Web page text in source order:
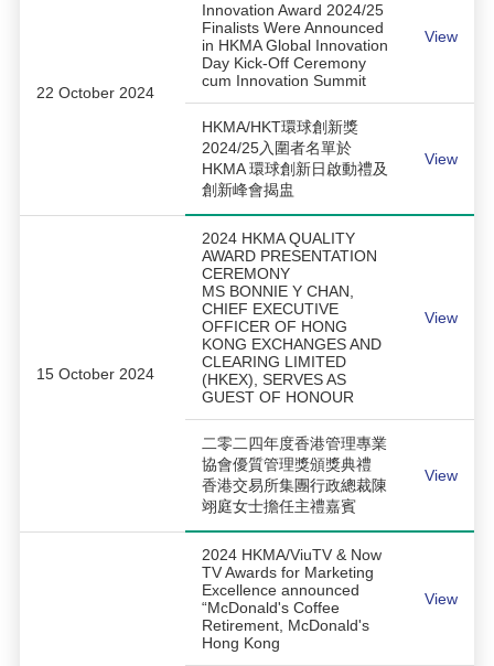
22 October 2024
Innovation Award 2024/25
Finalists Were Announced
in HKMA Global Innovation
Day Kick-Off Ceremony
cum Innovation Summit
View
HKMA/HKT環球創新獎
2024/25入圍者名單於
HKMA 環球創新日啟動禮及
創新峰會揭盅
View
15 October 2024
2024 HKMA QUALITY
AWARD PRESENTATION
CEREMONY
MS BONNIE Y CHAN,
CHIEF EXECUTIVE
OFFICER OF HONG
KONG EXCHANGES AND
CLEARING LIMITED
(HKEX), SERVES AS
GUEST OF HONOUR
View
二零二四年度香港管理專業
協會優質管理獎頒獎典禮
香港交易所集團行政總裁陳
翊庭女士擔任主禮嘉賓
View
2024 HKMA/ViuTV & Now
TV Awards for Marketing
Excellence announced
“McDonald's Coffee
Retirement, McDonald's
Hong Kong
View